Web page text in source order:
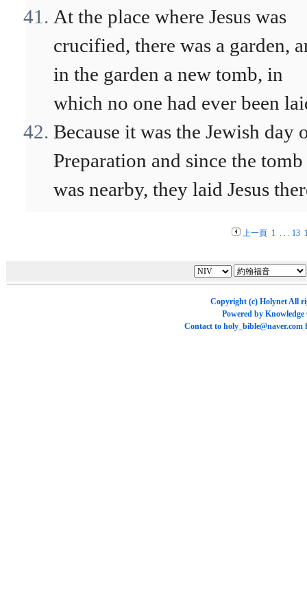
At the place where Jesus was
crucified, there was a garden,
in the garden a new tomb, in
which no one had ever been
Because it was the Jewish day
Preparation and since the tomb
was nearby, they laid Jesus
上一頁 1. . . 13
Copyright (c) HolynetAll
Powered by Knowledge
Contact to holy_bible@naver.com